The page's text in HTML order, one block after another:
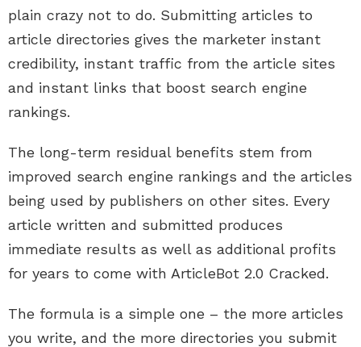
plain crazy not to do. Submitting articles to
article directories gives the marketer instant
credibility, instant traffic from the article sites
and instant links that boost search engine
rankings.
The long-term residual benefits stem from
improved search engine rankings and the articles
being used by publishers on other sites. Every
article written and submitted produces
immediate results as well as additional profits
for years to come with ArticleBot 2.0 Cracked.
The formula is a simple one – the more articles
you write, and the more directories you submit